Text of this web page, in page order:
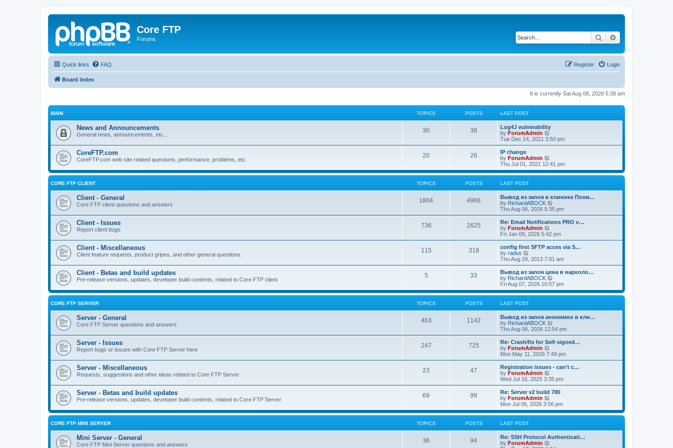
Core FTP
Forums Search
Quick links FAQ Login
Register
Board index
It is currently Sat Aug 08, 2026 5:38 am
MAIN TOPICS POSTS LAST POST
News and Announcements
General news, announcements, etc...
30 38
Log4J vulnerability
by ForumAdmin
i
e
h
l
e
s
t
p
o
s
Tue Dec 14, 2021 3:50 pm
CoreFTP.com
CoreFTP.com web site related questions, performance, problems, etc.
20 26
IP change
by ForumAdmin
i
e
w
l
a
t
e
s
p
o
s
Thu Jul 01, 2021 12:41 pm
CORE FTP CLIENT TOPICS POSTS LAST POST
Client - General
Core FTP client questions and answers
1804 4966
Вывод из запоя в клинике Похм…
by RichardABOCK
i
e
w
h
e
a
t
e
t
o
s
Thu Aug 06, 2026 5:35 pm
Client - Issues
Report client bugs
736 2625
Re: Email Notifications PRO v…
by ForumAdmin
i
e
w
h
a
t
e
s
o
s
t
Fri Jan 09, 2026 5:42 pm
Client - Miscellaneous
Client feature requests, product gripes, and other general questions.
115 318
config first SFTP acces via S…
by radus
e
w
t
h
l
e
s
t
p
o
s
t
Thu Aug 29, 2013 7:01 am
Client - Betas and build updates
Pre-release versions, updates, developer build contents, related to Core FTP client
5 33
Вывод из запоя цена в нарколо…
by RichardABOCK
i
e
w
l
t
e
s
p
o
s
Fri Aug 07, 2026 10:57 pm
CORE FTP SERVER TOPICS POSTS LAST POST
Server - General
Core FTP Server questions and answers
463 1142
Вывод из запоя анонимно в кли…
by RichardABOCK
i
e
w
h
t
e
t
o
s
Thu Aug 06, 2026 12:54 pm
Server - Issues
Report bugs or issues with Core FTP Server here
247 725
Re: Crash/fix for Self-signed…
by ForumAdmin
i
e
w
h
a
t
e
s
o
s
Mon May 11, 2026 7:49 pm
Server - Miscellaneous
Requests, suggestions and other ideas related to Core FTP Server
23 47
Registration issues - can't c…
by ForumAdmin
i
e
w
h
l
e
s
Wed Jul 16, 2025 3:35 pm
Server - Betas and build updates
Pre-release versions, updates, developer build contents, related to Core FTP Server
69 99
Re: Server v2 build 780
by ForumAdmin
i
e
w
l
Mon Jul 06, 2026 3:56 pm
CORE FTP MINI SERVER TOPICS POSTS LAST POST
Mini Server - General
Core FTP Mini Server questions and answers
36 94
Re: SSH Protocol Authenticati…
by ForumAdmin